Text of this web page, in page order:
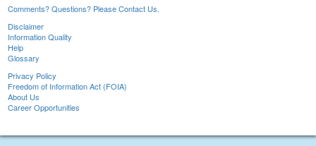
Comments? Questions? Please Contact Us.
Disclaimer
Information Quality
Help
Glossary
Privacy Policy
Freedom of Information Act (FOIA)
About Us
Career Opportunities